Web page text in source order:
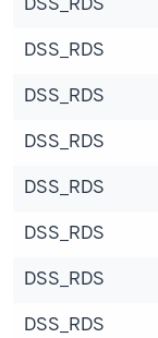
DSS_RDS
DSS_RDS
DSS_RDS
DSS_RDS
DSS_RDS
DSS_RDS
DSS_RDS